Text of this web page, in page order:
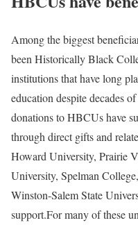
Among the biggest
been Historically Black
institutions that have long
education despite decades
donations to HBCUs have
through direct gifts and
Howard University, Prairie
University, Spelman
Winston-Salem State
support.For many of these